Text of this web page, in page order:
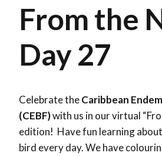
From the
Day 27
Celebrate theCaribbean
(CEBF)with us in our virtual
edition! Have fun learning
bird every day. We have